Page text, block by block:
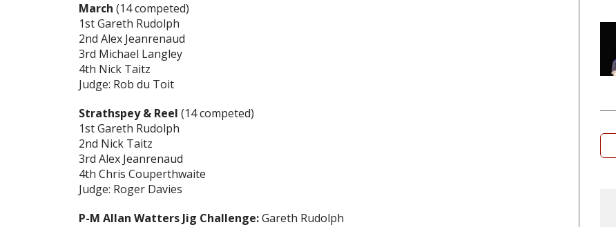
March (14 competed)
1st Gareth Rudolph
2nd Alex Jeanrenaud
3rd Michael Langley
4th Nick Taitz
Judge: Rob du Toit
Strathspey & Reel (14 competed)
1st Gareth Rudolph
2nd Nick Taitz
3rd Alex Jeanrenaud
4th Chris Couperthwaite
Judge: Roger Davies
P-M Allan Watters Jig Challenge:Gareth Rudolph